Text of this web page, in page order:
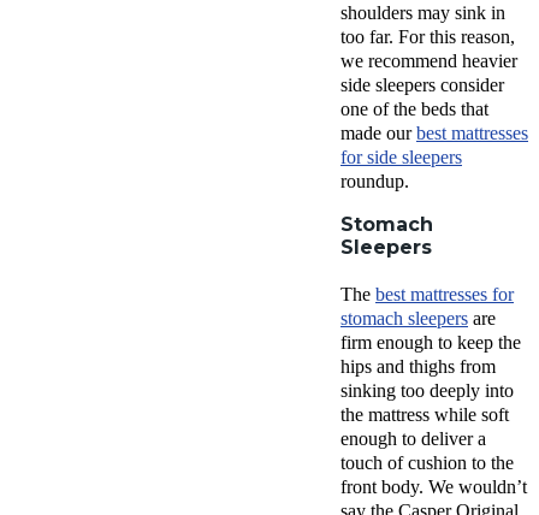
shoulders may sink in
too far. For this reason,
we recommend heavier
side sleepers consider
one of the beds that
made ourbest mattresses
for side sleepers
roundup.
Stomach
Sleepers
The best mattresses for
stomach sleepers are
firm enough to keep the
hips and thighs from
sinking too deeply into
the mattress while soft
enough to deliver a
touch of cushion to the
front body. We wouldn’t
say the Casper Original